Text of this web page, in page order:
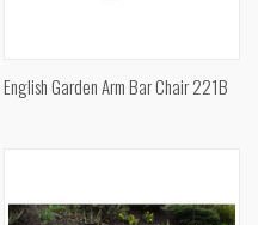
English Garden Arm Bar Chair 221B